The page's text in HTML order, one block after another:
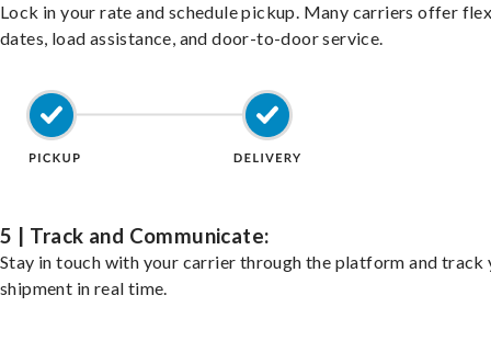
Lock in your rate and schedule pickup. Many carriers offer
dates, load assistance, and door-to-door service.
5 | Track and Communicate:
Stay in touch with your carrier through the platform and track
shipment in real time.